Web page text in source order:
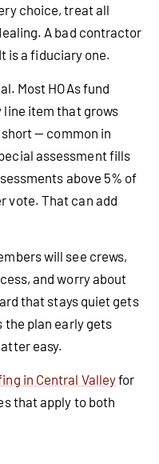
choice, treat all
A bad contractor
is a fiduciary one.
Most HOAs fund
item that grows
— common in
assessment fills
above 5% of
vote. That can add
will see crews,
and worry about
that stays quiet gets
the plan early gets
easy.
in Central Valleyfor
that apply to both